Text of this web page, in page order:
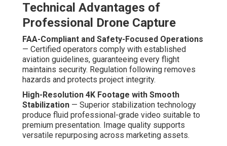
Technical Advantages of
Professional Drone Capture
FAA-Compliant and Safety-Focused Operations
— Certified operators comply with established
aviation guidelines, guaranteeing every flight
maintains security. Regulation following removes
hazards and protects project integrity.
High-Resolution 4K Footage with Smooth
Stabilization — Superior stabilization technology
produce fluid professional-grade video suitable to
premium presentation. Image quality supports
versatile repurposing across marketing assets.